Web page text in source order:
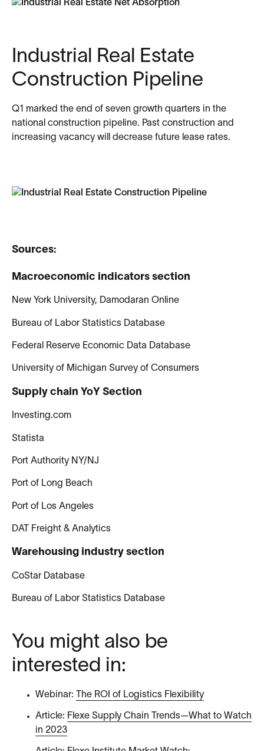
Industrial Real Estate
Construction Pipeline
Q1 marked the end of seven growth quarters in the
national construction pipeline. Past construction and
increasing vacancy will decrease future lease rates.
Sources:
Macroeconomic indicators section
New York University, Damodaran Online
Bureau of Labor Statistics Database
Federal Reserve Economic Data Database
University of Michigan Survey of Consumers
Supply chain YoY Section
Investing.com
Statista
Port Authority NY/NJ
Port of Long Beach
Port of Los Angeles
DAT Freight & Analytics
Warehousing industry section
CoStar Database
Bureau of Labor Statistics Database
You might also be
interested in:
Webinar: The ROI of Logistics Flexibility
Article: Flexe Supply Chain Trends—What to Watch
in 2023